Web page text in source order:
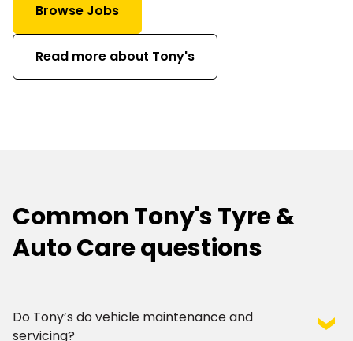
Browse Jobs
Read more about Tony's
Common Tony's Tyre &
Auto Care questions
Do Tony’s do vehicle maintenance and
servicing?